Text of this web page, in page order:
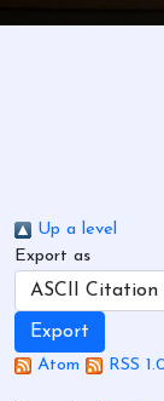
Up a level
Export as
Atom RSS